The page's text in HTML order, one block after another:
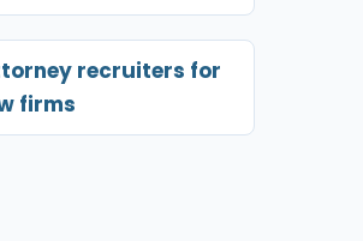
recruiters for
firms